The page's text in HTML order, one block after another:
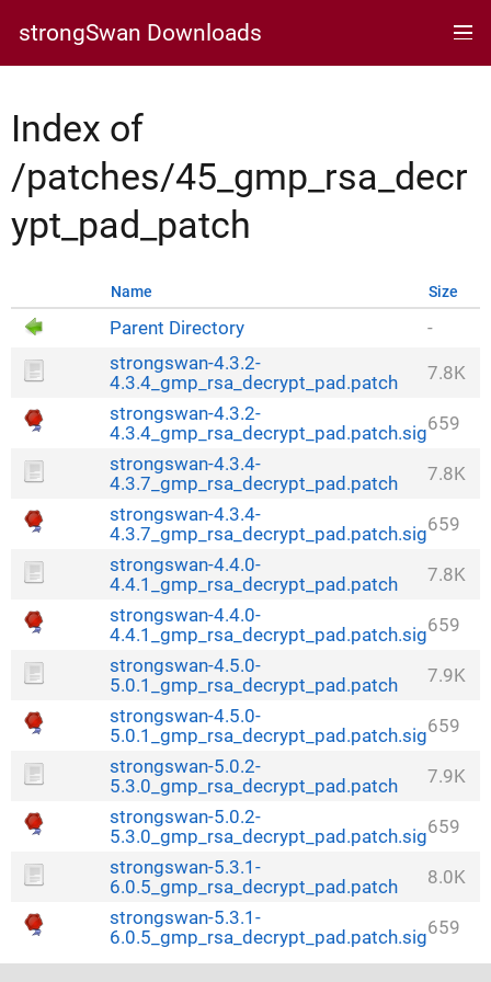
strongSwan Downloads
Index of
/patches/45_gmp_rsa_decr
ypt_pad_patch
Name Size
Parent Directory
-
strongswan-4.3.2-
4.3.4_gmp_rsa_decrypt_pad.patch
7.8K
strongswan-4.3.2-
4.3.4_gmp_rsa_decrypt_pad.patch.sig659
strongswan-4.3.4-
4.3.7_gmp_rsa_decrypt_pad.patch
7.8K
strongswan-4.3.4-
4.3.7_gmp_rsa_decrypt_pad.patch.sig659
strongswan-4.4.0-
4.4.1_gmp_rsa_decrypt_pad.patch
7.8K
strongswan-4.4.0-
4.4.1_gmp_rsa_decrypt_pad.patch.sig659
strongswan-4.5.0-
5.0.1_gmp_rsa_decrypt_pad.patch
7.9K
strongswan-4.5.0-
5.0.1_gmp_rsa_decrypt_pad.patch.sig659
strongswan-5.0.2-
5.3.0_gmp_rsa_decrypt_pad.patch
7.9K
strongswan-5.0.2-
5.3.0_gmp_rsa_decrypt_pad.patch.sig659
strongswan-5.3.1-
6.0.5_gmp_rsa_decrypt_pad.patch
8.0K
strongswan-5.3.1-
6.0.5_gmp_rsa_decrypt_pad.patch.sig659